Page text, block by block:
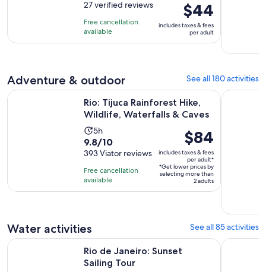
is
4
hours
out
of
10
with
27 verified reviews
Free cancellation
available
Price
is
$44
per
$44
includes taxes & fees
per adult
Adventure & outdoor See all 180 activities
Rio: Tijuca Rainforest Hike,
Wildlife, Waterfalls & Caves
Activity
duration
is
5
hours
5h
9.8
out
of
10
with
9.8/10
393 Viator reviews
Free cancellation
available
Price
is
$84
per
adult*
$84
includes taxes & fees
per adult*
*Get lower prices by
selecting more than
2 adults
Rio: Tijuca Rainforest Hike, Wildlife, Waterfalls & CavesFrom Rio
Water activities See all 85 activities
Rio de Janeiro: Sunset
Sailing Tour
Rio de Janeiro: Sunset Sailing Tour Opens in new tabFrom Rio